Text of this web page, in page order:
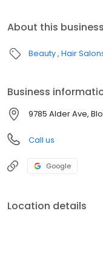
About this business
Beauty Hair
Business
9785 Alder Ave,
Call us
Google
Location details